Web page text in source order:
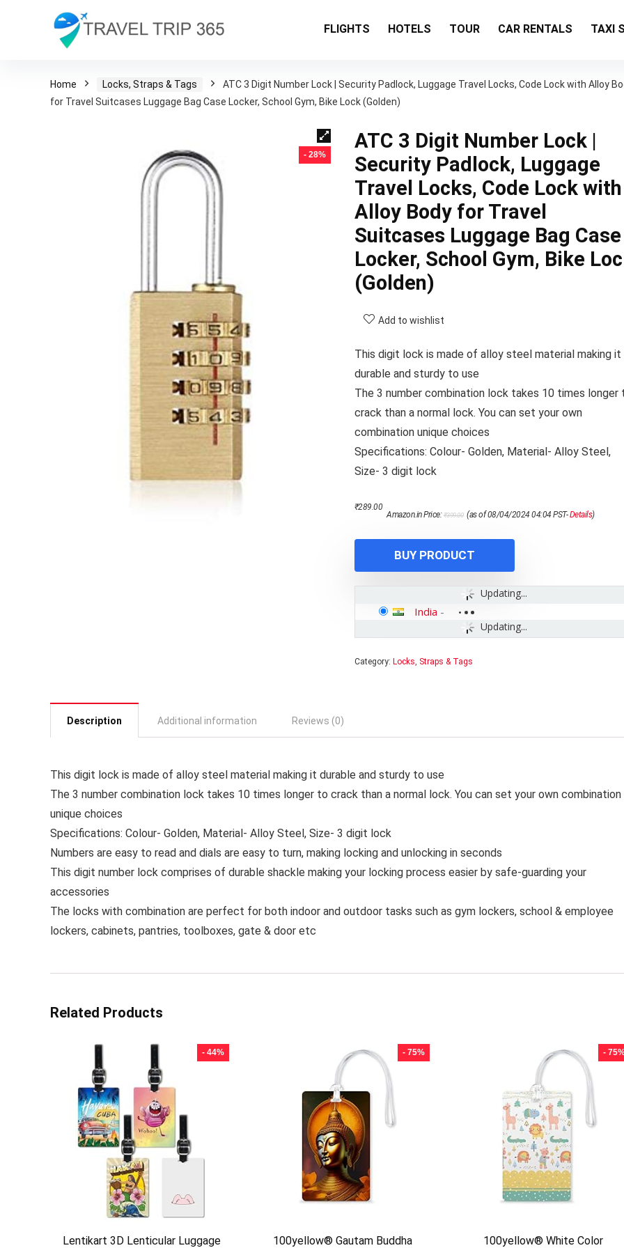
FLIGHTS HOTELS TOUR CAR RENTALS TAXI
Home Locks, Straps & Tags
ATC 3 Digit Number Lock | Security Padlock, Luggage Travel Locks, Code Lock with Alloy
for Travel Suitcases Luggage Bag Case Locker, School Gym, Bike Lock (Golden)
- 28%
ATC 3 Digit Number Lock |
Security Padlock, Luggage
Travel Locks, Code Lock with
Alloy Body for Travel
Suitcases Luggage Bag Case
Locker, School Gym, Bike
(Golden)
Add to wishlist
This digit lock is made of alloy steel material making it
durable and sturdy to use
The 3 number combination lock takes 10 times longer
crack than a normal lock. You can set your own
combination unique choices
Specifications: Colour- Golden, Material- Alloy Steel,
Size- 3 digit lock
Amazon.in Price:₹399.00 price
₹289.00
price
(as of 08/04/2024 04:04 PST-Details)
BUY PRODUCT
Updating...
Updating...
India -
Category: Locks, Straps & Tags
Description Additional information Reviews (0)
This digit lock is made of alloy steel material making it durable and sturdy to use
The 3 number combination lock takes 10 times longer to crack than a normal lock. You can set your own combination
unique choices
Specifications: Colour- Golden, Material- Alloy Steel, Size- 3 digit lock
Numbers are easy to read and dials are easy to turn, making locking and unlocking in seconds
This digit number lock comprises of durable shackle making your locking process easier by safe-guarding your
accessories
The locks with combination are perfect for both indoor and outdoor tasks such as gym lockers, school & employee
lockers, cabinets, pantries, toolboxes, gate & door etc
Related Products
- 44%
Lentikart 3D Lenticular Luggage
- 75%
100yellow® Gautam Buddha
-
100yellow® White Color